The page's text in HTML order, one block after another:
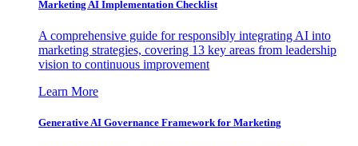
Marketing AI Implementation Checklist
A comprehensive guide for responsibly integrating AI into
marketing strategies, covering 13 key areas from leadership
vision to continuous improvement
Learn More
Generative AI Governance Framework for Marketing